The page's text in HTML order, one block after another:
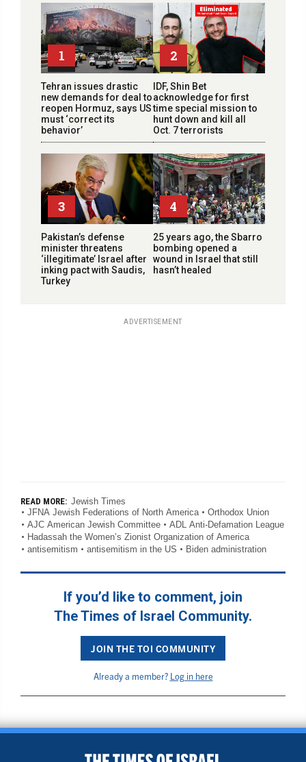
1
Tehran issues drastic
new demands for deal to
reopen Hormuz, says US
must ‘correct its
behavior’
2
IDF, Shin Bet
acknowledge for first
time special mission to
hunt down and kill all
Oct. 7 terrorists
3
Pakistan’s defense
minister threatens
‘illegitimate’ Israel after
inking pact with Saudis,
Turkey
4
25 years ago, the Sbarro
bombing opened a
wound in Israel that still
hasn’t healed
ADVERTISEMENT
READ MORE: Jewish Times
JFNA Jewish Federations of North America
Orthodox Union
AJC American Jewish Committee
ADL Anti-Defamation League
Hadassah the Women’s Zionist Organization of America
antisemitism
antisemitism in the US Biden administration
If you’d like to comment, join
The Times of Israel Community.
JOIN THE TOI COMMUNITY
Already a member? Log in here